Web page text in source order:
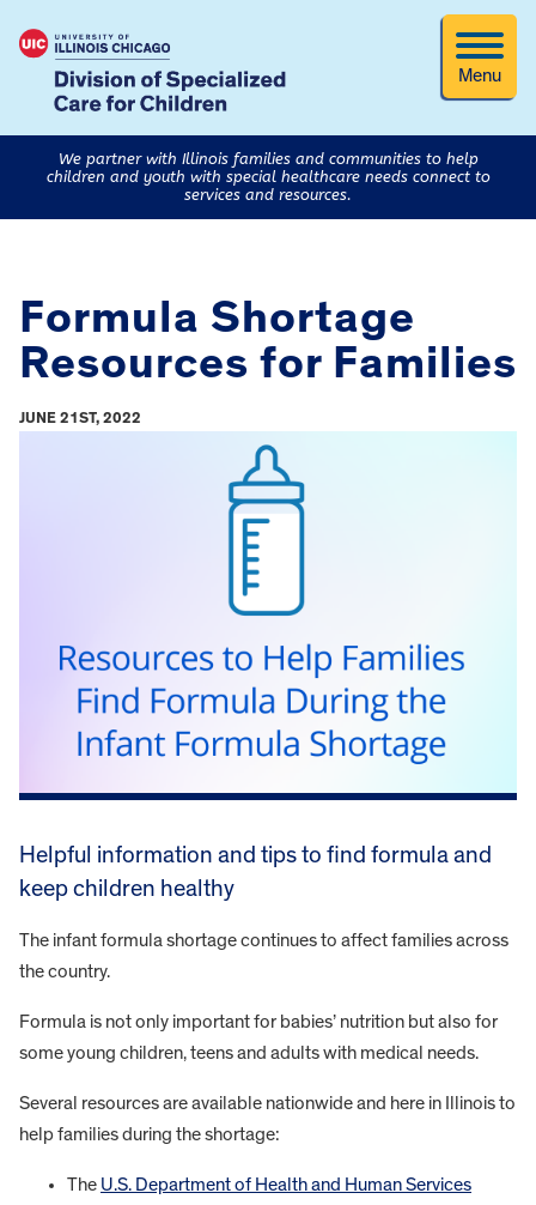
Menu
We partner with Illinois families and communities to help
children and youth with special healthcare needs connect to
services and resources.
Formula Shortage
Resources for Families
JUNE 21ST, 2022
Helpful information and tips to find formula and
keep children healthy
The infant formula shortage continues to affect families across
the country.
Formula is not only important for babies’ nutrition but also for
some young children, teens and adults with medical needs.
Several resources are available nationwide and here in Illinois to
help families during the shortage:
The U.S. Department of Health and Human Services